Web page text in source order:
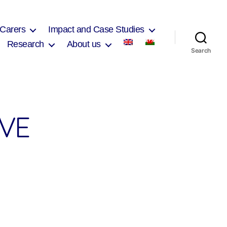
Impact and Case Studies
Research
About us
Search